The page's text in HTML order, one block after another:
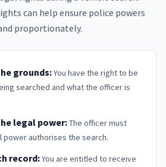
can help ensure police powers
proportionately.
grounds:You have the right to be
searched and what the officer is
legal power:The officer must
power authorises the search.
record:You are entitled to receive